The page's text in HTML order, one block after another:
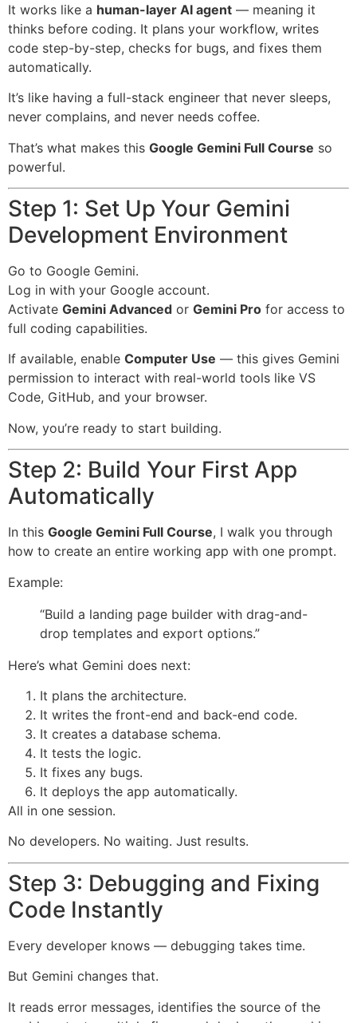
It works like a human-layer AI agent — meaning it
thinks before coding. It plans your workflow, writes
code step-by-step, checks for bugs, and fixes them
automatically.
It’s like having a full-stack engineer that never sleeps,
never complains, and never needs coffee.
That’s what makes this Google Gemini Full Course so
powerful.
Step 1: Set Up Your Gemini
Development Environment
Go to Google Gemini.
Log in with your Google account.
Activate Gemini Advanced or Gemini Pro for access to
full coding capabilities.
If available, enable Computer Use — this gives Gemini
permission to interact with real-world tools like VS
Code, GitHub, and your browser.
Now, you’re ready to start building.
Step 2: Build Your First App
Automatically
In this Google Gemini Full Course, I walk you through
how to create an entire working app with one prompt.
Example:
“Build a landing page builder with drag-and-
drop templates and export options.”
Here’s what Gemini does next:
It plans the architecture.
It writes the front-end and back-end code.
It creates a database schema.
It tests the logic.
It fixes any bugs.
It deploys the app automatically.
All in one session.
No developers. No waiting. Just results.
Step 3: Debugging and Fixing
Code Instantly
Every developer knows — debugging takes time.
But Gemini changes that.
It reads error messages, identifies the source of the